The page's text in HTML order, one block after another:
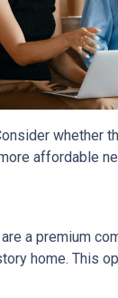
whether
affordable
a premium
home. This